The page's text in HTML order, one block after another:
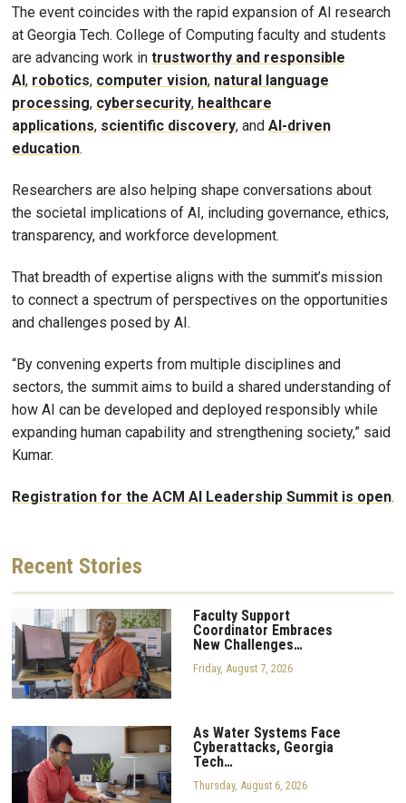
The event coincides with the rapid expansion of AI research
at Georgia Tech. College of Computing faculty and students
are advancing work in trustworthy and responsible
AI , robotics, computer vision, natural language
processing, cybersecurity, healthcare
applications, scientific discovery, and AI-driven
education.
Researchers are also helping shape conversations about
the societal implications of AI, including governance, ethics,
transparency, and workforce development.
That breadth of expertise aligns with the summit’s mission
to connect a spectrum of perspectives on the opportunities
and challenges posed by AI.
“By convening experts from multiple disciplines and
sectors, the summit aims to build a shared understanding of
how AI can be developed and deployed responsibly while
expanding human capability and strengthening society,” said
Kumar.
Registration for the ACM AI Leadership Summit is open.
Recent Stories
Faculty Support
Coordinator Embraces
New Challenges…
Friday, August 7, 2026
As Water Systems Face
Cyberattacks, Georgia
Tech…
Thursday, August 6, 2026